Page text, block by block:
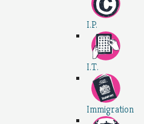
I.P.
I.T.
Immigration